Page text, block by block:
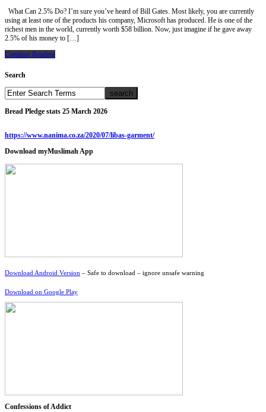
What Can 2.5% Do? I’m sure you’ve heard of Bill Gates. Most likely, you are currently
using at least one of the products his company, Microsoft has produced. He is one of the
richest men in the world, currently worth $58 billion. Now, just imagine if he gave away
2.5% of his money to […]
Continue Reading
Search
Bread Pledge stats 25 March 2026
https://www.nanima.co.za/2020/07/libas-garment/
Download myMuslimah App
Download Android Version – Safe to download – ignore unsafe warning
Download on Google Play
Confessions of Addict